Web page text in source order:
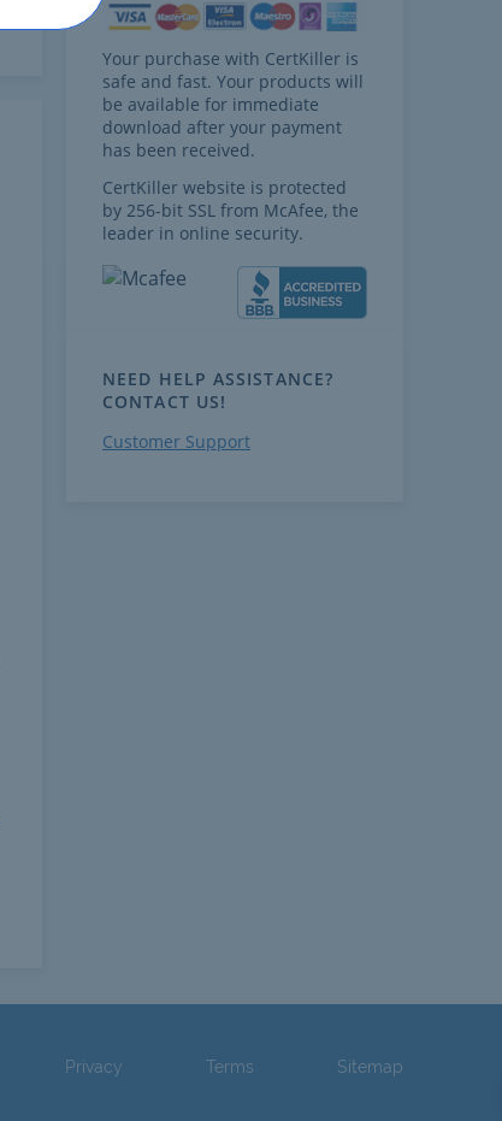
Your purchase with CertKiller is
safe and fast. Your products will
be available for immediate
download after your payment
has been received.
CertKiller website is protected
by 256-bit SSL from McAfee, the
leader in online security.
NEED HELP ASSISTANCE?
CONTACT US!
Customer Support
Privacy Terms Sitemap